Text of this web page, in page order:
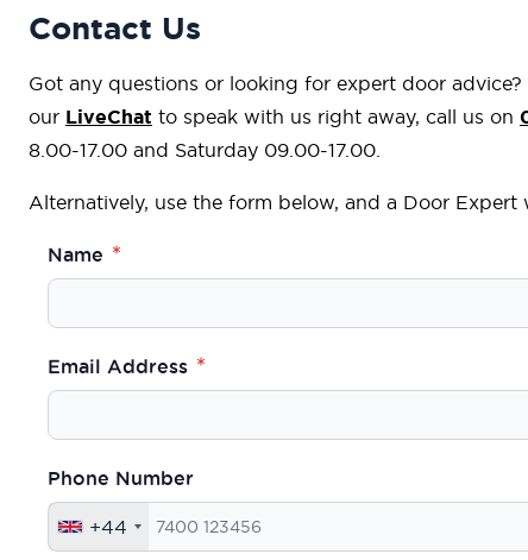
Contact Us
Got any questions or looking for expert door
our LiveChat to speak with us right away, call us on
8.00-17.00 and Saturday 09.00-17.00.
Alternatively, use the form below, and a Door Expert
Name
Email Address
Phone Number
+44